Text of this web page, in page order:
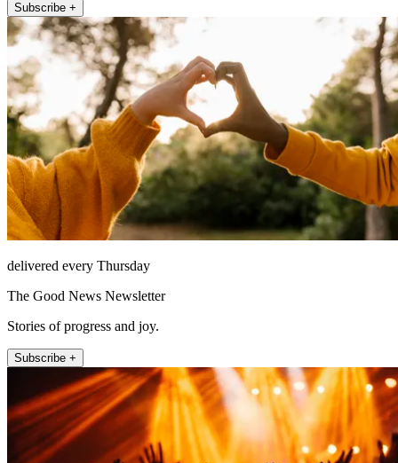
Subscribe +
delivered every Thursday
The Good News Newsletter
Stories of progress and joy.
Subscribe +